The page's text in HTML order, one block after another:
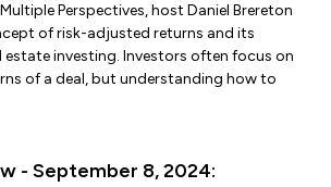
Perspectives, host Daniel Brereton
of risk-adjusted returns and its
estate investing. Investors often focus on
of a deal, but understanding how to
- September 8, 2024: